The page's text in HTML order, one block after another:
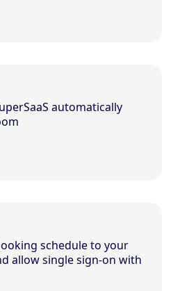
automatically
schedule to your
allow single sign-on with